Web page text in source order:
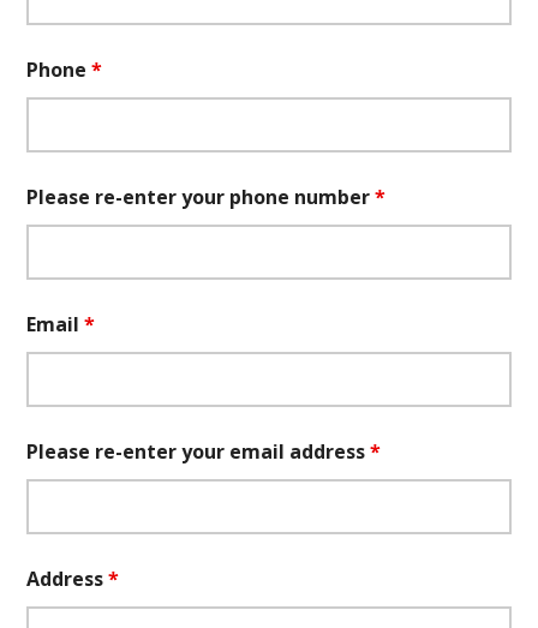
Phone*
Please re-enter your phone number*
Email*
Please re-enter your email address*
Address*